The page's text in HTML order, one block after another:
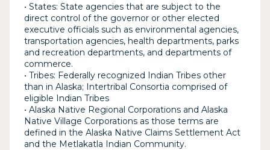
• States: State agencies that are subject to the
direct control of the governor or other elected
executive officials such as environmental agencies,
transportation agencies, health departments, parks
and recreation departments, and departments of
commerce.
• Tribes: Federally recognized Indian Tribes other
than in Alaska; Intertribal Consortia comprised of
eligible Indian Tribes
• Alaska Native Regional Corporations and Alaska
Native Village Corporations as those terms are
defined in the Alaska Native Claims Settlement Act
and the Metlakatla Indian Community.